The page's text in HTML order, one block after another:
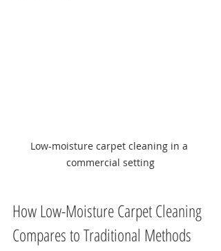
Low-moisture carpet cleaning in a
commercial setting
How Low-Moisture Carpet Cleaning
Compares to Traditional Methods